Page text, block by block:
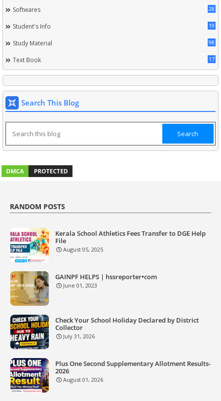
Softwares 28
Student's Info 19
Study Material 98
Text Book 17
Search This Blog
RANDOM POSTS
Kerala School Athletics Fees Transfer to DGE Help
File
August 05, 2025
GAINPF HELPS | hssreporter•com
June 01, 2023
Check Your School Holiday Declared by District
Collector
July 31, 2026
Plus One Second Supplementary Allotment Results-
2026
August 01, 2026